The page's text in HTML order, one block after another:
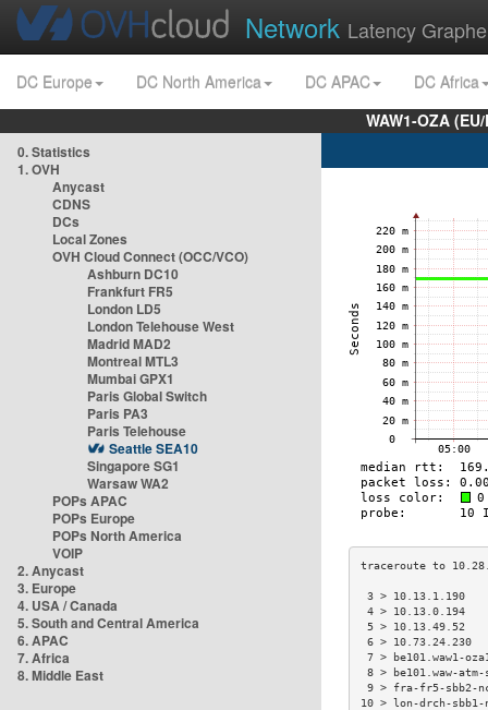
Network Latency
DC Europe DC North America DC APAC
DC Africa
WAW1-OZA
0. Statistics
1. OVH
Anycast
CDNS
DCs
Local Zones
OVH Cloud Connect (OCC/VCO)
Ashburn DC10
Frankfurt FR5
London LD5
London Telehouse West
Madrid MAD2
Montreal MTL3
Mumbai GPX1
Paris Global Switch
Paris PA3
Paris Telehouse
Seattle SEA10
Singapore SG1
Warsaw WA2
POPs APAC
POPs Europe
POPs North America
VOIP
2. Anycast
3. Europe
4. USA / Canada
5. South and Central America
6. APAC
7. Africa
8. Middle East
3 >
4 >
5 >
6 >
7 >
8 > be101.waw-
9 > fra-fr5-
10 > lon-drch-